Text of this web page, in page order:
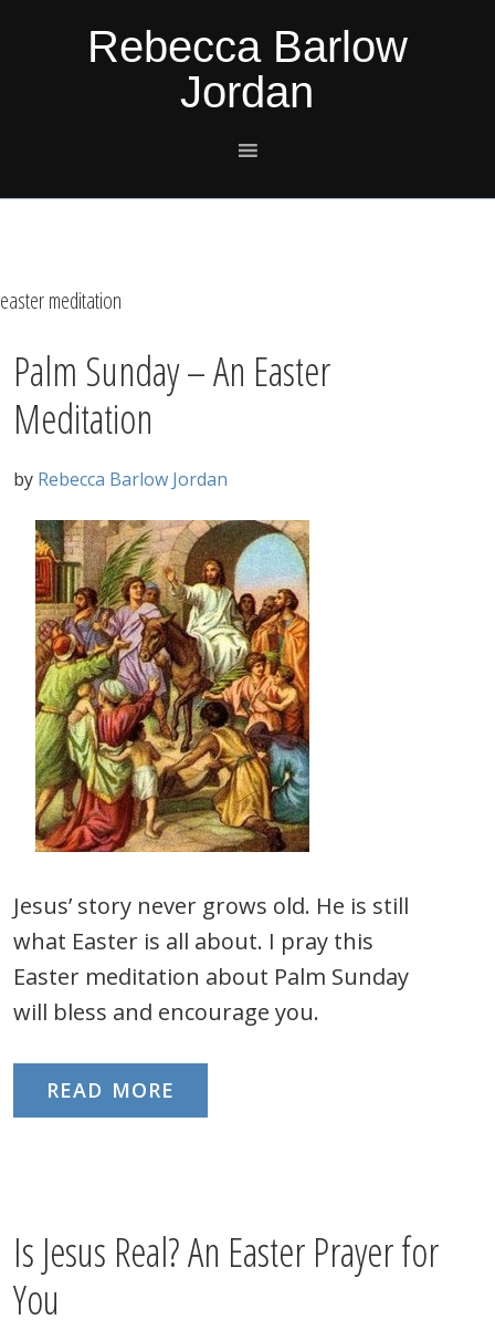
Rebecca Barlow
Jordan
easter meditation
Palm Sunday – An Easter
Meditation
by Rebecca Barlow Jordan
Jesus’ story never grows old. He is still
what Easter is all about. I pray this
Easter meditation about Palm Sunday
will bless and encourage you.
READ MORE
Is Jesus Real? An Easter Prayer for
You